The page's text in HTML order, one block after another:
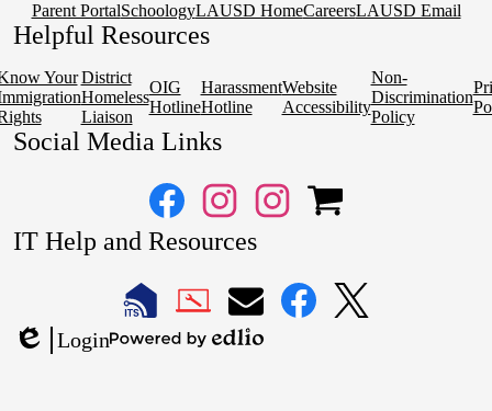
Parent PortalSchoologyLAUSD HomeCareersLAUSD Email
Helpful Resources
Your District
Homeless
Liaison
OIG
Hotline
Harassment
Hotline
Website
Accessibility
Non-
Discrimination
Policy
Social Media Links
FacebookInstagram
1
Instagram
2
IT Help and Resources
LAUSDLAUSDLAUSD
Edlio
Login